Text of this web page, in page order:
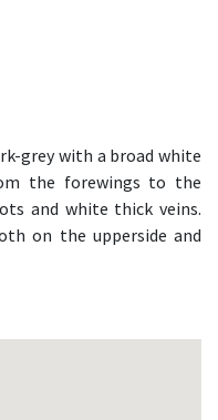
grey with a broad white
the forewings to the
and white thick veins.
on the upperside and